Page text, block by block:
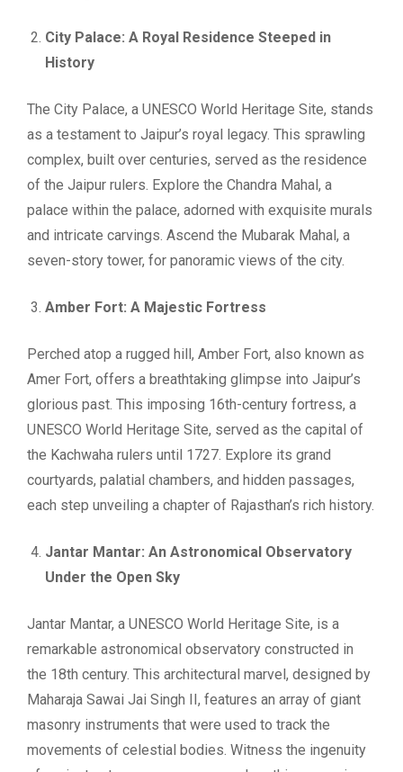
City Palace: A Royal Residence Steeped in
History
The City Palace, a UNESCO World Heritage Site, stands
as a testament to Jaipur’s royal legacy. This sprawling
complex, built over centuries, served as the residence
of the Jaipur rulers. Explore the Chandra Mahal, a
palace within the palace, adorned with exquisite murals
and intricate carvings. Ascend the Mubarak Mahal, a
seven-story tower, for panoramic views of the city.
Amber Fort: A Majestic Fortress
Perched atop a rugged hill, Amber Fort, also known as
Amer Fort, offers a breathtaking glimpse into Jaipur’s
glorious past. This imposing 16th-century fortress, a
UNESCO World Heritage Site, served as the capital of
the Kachwaha rulers until 1727. Explore its grand
courtyards, palatial chambers, and hidden passages,
each step unveiling a chapter of Rajasthan’s rich history.
Jantar Mantar: An Astronomical Observatory
Under the Open Sky
Jantar Mantar, a UNESCO World Heritage Site, is a
remarkable astronomical observatory constructed in
the 18th century. This architectural marvel, designed by
Maharaja Sawai Jai Singh II, features an array of giant
masonry instruments that were used to track the
movements of celestial bodies. Witness the ingenuity